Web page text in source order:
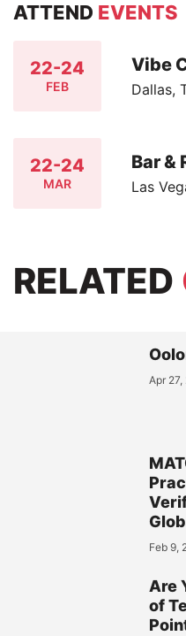
ATTEND EVENTS
22-24
FEB
Vibe
Dallas,
22-24
MAR
Bar &
Las
RELATED
Apr
Feb 9,
Are
of